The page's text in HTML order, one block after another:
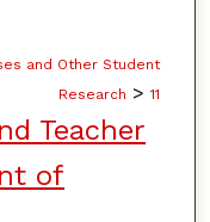
and Other Student
Research > 11
Teacher
of